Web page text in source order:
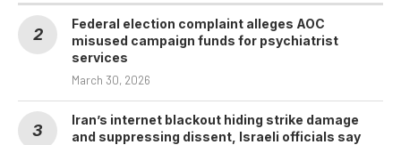
Federal election complaint alleges AOC
misused campaign funds for psychiatrist
services
March 30, 2026
Iran’s internet blackout hiding strike damage
and suppressing dissent, Israeli officials say